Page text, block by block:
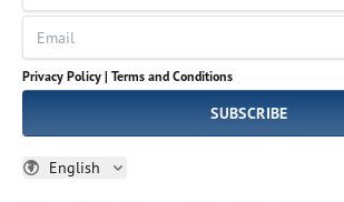
Impact Report
Email
Privacy Policy | Terms and Conditions
SUBSCRIBE
English
Thai
Ukrainian
Vietnamese